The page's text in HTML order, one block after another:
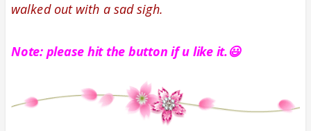
walked out with a sad sigh.
Note: please hit the button if u like it.😃